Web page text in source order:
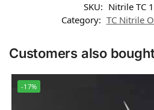
SKU: Nitrile TC
Category: TC Nitrile
Customers also
-17%